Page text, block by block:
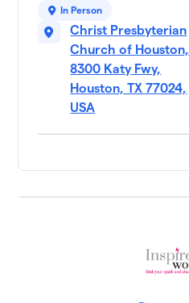
In Person
Christ Presbyterian
Church of Houston,
8300 Katy Fwy,
Houston, TX 77024,
USA